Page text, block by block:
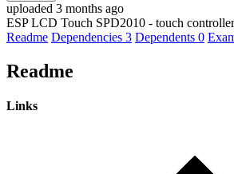
uploaded 3 months ago
ESP LCD Touch SPD2010 - touch
Readme Dependencies 3 Dependents 0
Readme
Links